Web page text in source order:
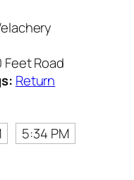
Feet Road
Return
5:34 PM